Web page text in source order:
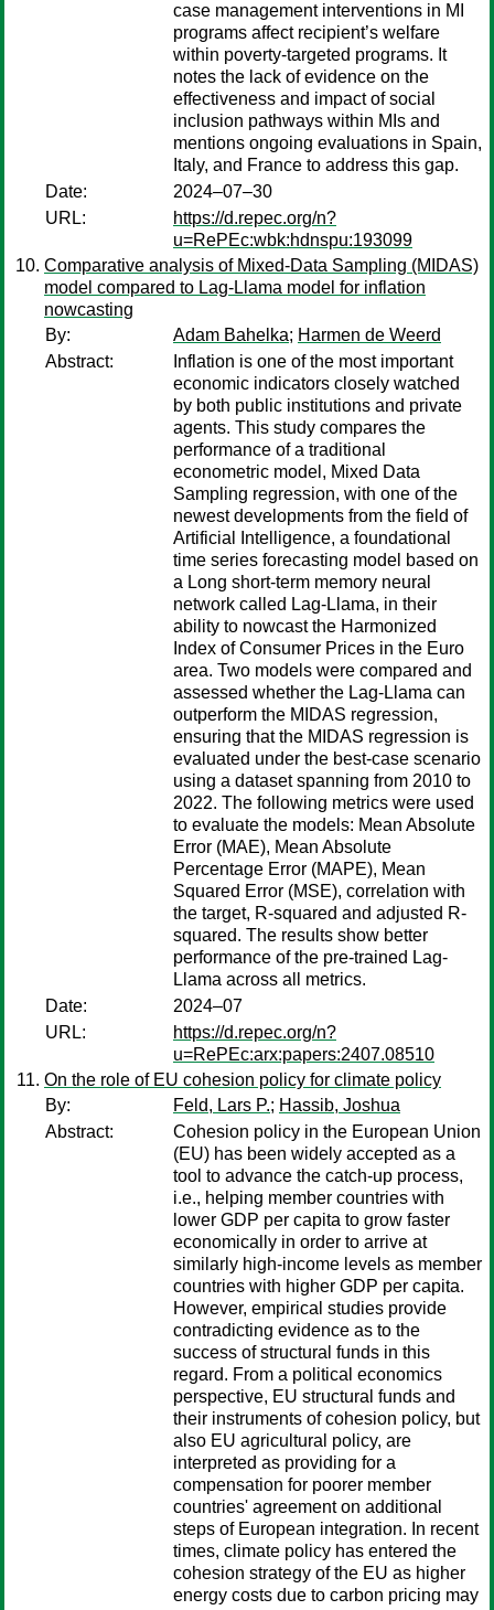
case management interventions in MI
programs affect recipient’s welfare
within poverty-targeted programs. It
notes the lack of evidence on the
effectiveness and impact of social
inclusion pathways within MIs and
mentions ongoing evaluations in Spain,
Italy, and France to address this gap.
Date:
2024–07–30
URL:
https://d.repec.org/n?
u=RePEc:wbk:hdnspu:193099
Comparative analysis of Mixed-Data Sampling (MIDAS)
model compared to Lag-Llama model for inflation
nowcasting
By:
Adam Bahelka; Harmen de Weerd
Abstract:
Inflation is one of the most important
economic indicators closely watched
by both public institutions and private
agents. This study compares the
performance of a traditional
econometric model, Mixed Data
Sampling regression, with one of the
newest developments from the field of
Artificial Intelligence, a foundational
time series forecasting model based on
a Long short-term memory neural
network called Lag-Llama, in their
ability to nowcast the Harmonized
Index of Consumer Prices in the Euro
area. Two models were compared and
assessed whether the Lag-Llama can
outperform the MIDAS regression,
ensuring that the MIDAS regression is
evaluated under the best-case scenario
using a dataset spanning from 2010 to
2022. The following metrics were used
to evaluate the models: Mean Absolute
Error (MAE), Mean Absolute
Percentage Error (MAPE), Mean
Squared Error (MSE), correlation with
the target, R-squared and adjusted R-
squared. The results show better
performance of the pre-trained Lag-
Llama across all metrics.
Date:
2024–07
URL:
https://d.repec.org/n?
u=RePEc:arx:papers:2407.08510
On the role of EU cohesion policy for climate policy
By:
Feld, Lars P.; Hassib, Joshua
Abstract:
Cohesion policy in the European Union
(EU) has been widely accepted as a
tool to advance the catch-up process,
i.e., helping member countries with
lower GDP per capita to grow faster
economically in order to arrive at
similarly high-income levels as member
countries with higher GDP per capita.
However, empirical studies provide
contradicting evidence as to the
success of structural funds in this
regard. From a political economics
perspective, EU structural funds and
their instruments of cohesion policy, but
also EU agricultural policy, are
interpreted as providing for a
compensation for poorer member
countries' agreement on additional
steps of European integration. In recent
times, climate policy has entered the
cohesion strategy of the EU as higher
energy costs due to carbon pricing may